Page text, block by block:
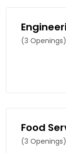
(3 Openings)
Food
(3 Openings)